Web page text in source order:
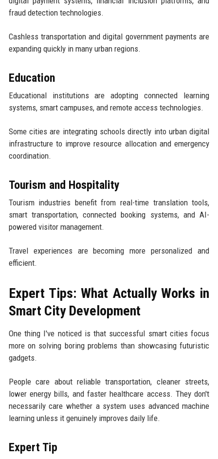
fraud detection technologies.
Cashless transportation and digital government payments are
expanding quickly in many urban regions.
Education
Educational institutions are adopting connected learning
systems, smart campuses, and remote access technologies.
Some cities are integrating schools directly into urban digital
infrastructure to improve resource allocation and emergency
coordination.
Tourism and Hospitality
Tourism industries benefit from real-time translation tools,
smart transportation, connected booking systems, and AI-
powered visitor management.
Travel experiences are becoming more personalized and
efficient.
Expert Tips: What Actually Works in
Smart City Development
One thing I've noticed is that successful smart cities focus
more on solving boring problems than showcasing futuristic
gadgets.
People care about reliable transportation, cleaner streets,
lower energy bills, and faster healthcare access. They don't
necessarily care whether a system uses advanced machine
learning unless it genuinely improves daily life.
Expert Tip